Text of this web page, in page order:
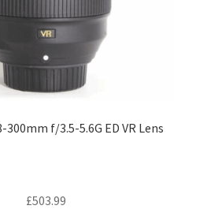
300mm f/3.5-5.6G ED VR Lens
£503.99